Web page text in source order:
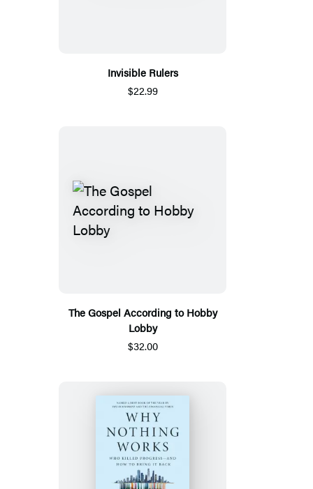
Invisible Rulers
$22.99
The Gospel According to Hobby
Lobby
$32.00